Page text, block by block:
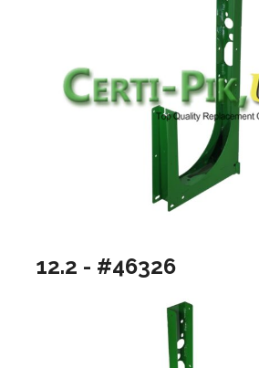
12.2 - #46326